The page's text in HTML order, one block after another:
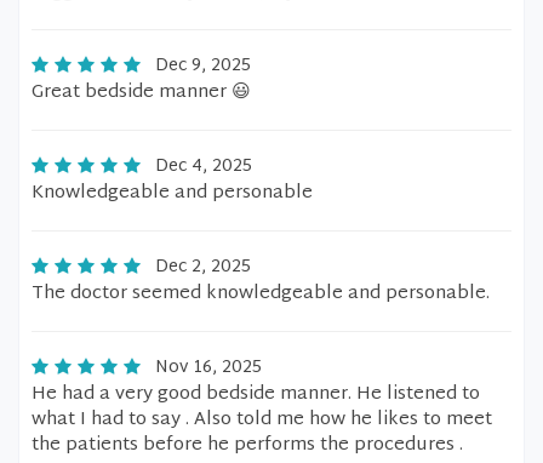
Dec 9, 2025
Great bedside manner 😃
Dec 4, 2025
Knowledgeable and personable
Dec 2, 2025
The doctor seemed knowledgeable and personable.
Nov 16, 2025
He had a very good bedside manner. He listened to
what I had to say . Also told me how he likes to meet
the patients before he performs the procedures .